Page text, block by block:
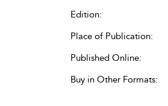
Edition:
Place of Publication:
Published Online:
Buy in Other Formats: